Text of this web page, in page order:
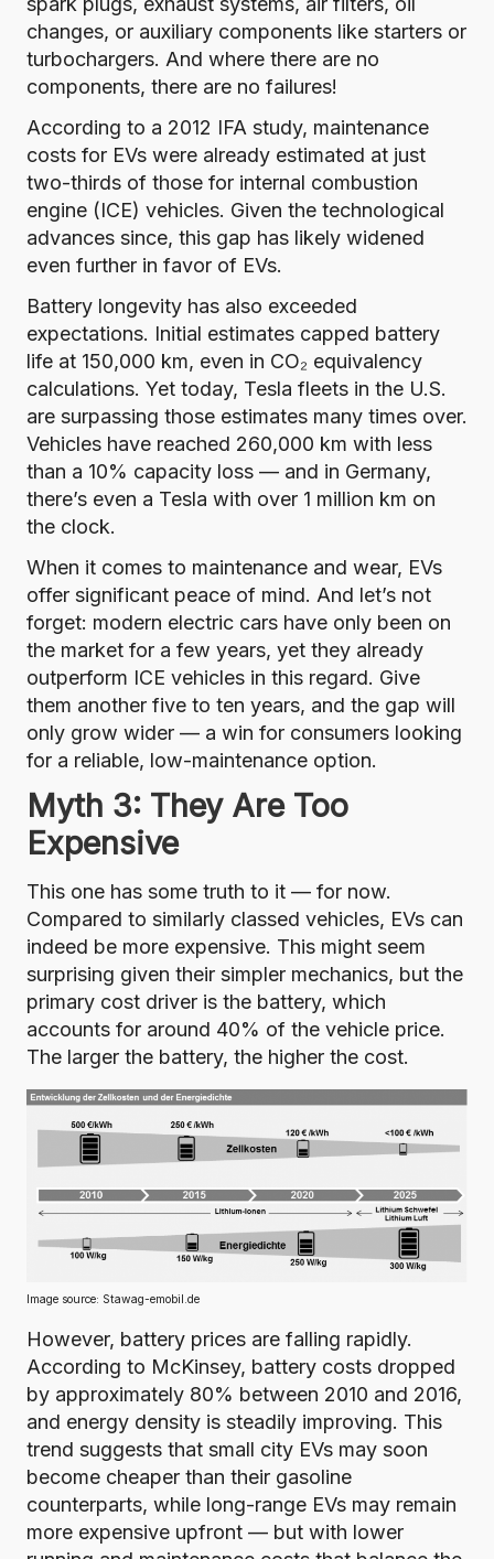
changes, or auxiliary components like starters or
turbochargers. And where there are no
components, there are no failures!
According to a 2012 IFA study, maintenance
costs for EVs were already estimated at just
two-thirds of those for internal combustion
engine (ICE) vehicles. Given the technological
advances since, this gap has likely widened
even further in favor of EVs.
Battery longevity has also exceeded
expectations. Initial estimates capped battery
life at 150,000 km, even in CO₂ equivalency
calculations. Yet today, Tesla fleets in the U.S.
are surpassing those estimates many times over.
Vehicles have reached 260,000 km with less
than a 10% capacity loss — and in Germany,
there’s even a Tesla with over 1 million km on
the clock.
When it comes to maintenance and wear, EVs
offer significant peace of mind. And let’s not
forget: modern electric cars have only been on
the market for a few years, yet they already
outperform ICE vehicles in this regard. Give
them another five to ten years, and the gap will
only grow wider — a win for consumers looking
for a reliable, low-maintenance option.
Myth 3: They Are Too
Expensive
This one has some truth to it — for now.
Compared to similarly classed vehicles, EVs can
indeed be more expensive. This might seem
surprising given their simpler mechanics, but the
primary cost driver is the battery, which
accounts for around 40% of the vehicle price.
The larger the battery, the higher the cost.
Image source: Stawag-emobil.de
However, battery prices are falling rapidly.
According to McKinsey, battery costs dropped
by approximately 80% between 2010 and 2016,
and energy density is steadily improving. This
trend suggests that small city EVs may soon
become cheaper than their gasoline
counterparts, while long-range EVs may remain
more expensive upfront — but with lower